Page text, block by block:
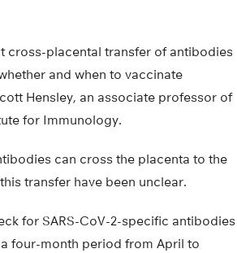
cross-placental transfer of antibodies
and when to vaccinate
Hensley, an associate professor of
for Immunology.
can cross the placenta to the
transfer have been unclear.
for SARS-CoV-2-specific antibodies
four-month period from April to